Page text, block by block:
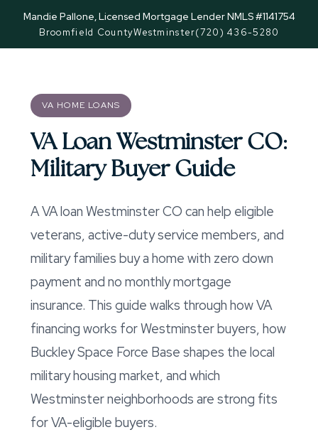
Mandie Pallone, Licensed Mortgage Lender NMLS #1141754
Broomfield CountyWestminster(720) 436-5280
VA HOME LOANS
VA Loan Westminster CO:
Military Buyer Guide
A VA loan Westminster CO can help eligible
veterans, active-duty service members, and
military families buy a home with zero down
payment and no monthly mortgage
insurance. This guide walks through how VA
financing works for Westminster buyers, how
Buckley Space Force Base shapes the local
military housing market, and which
Westminster neighborhoods are strong fits
for VA-eligible buyers.